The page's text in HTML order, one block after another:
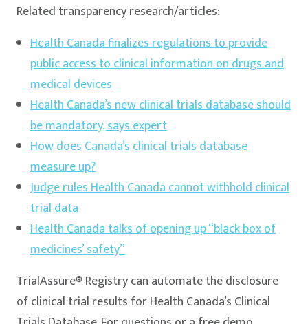
Related transparency research/articles:
Health Canada finalizes regulations to provide
public access to clinical information on drugs and
medical devices
Health Canada’s new clinical trials database should
be mandatory, says expert
How does Canada’s clinical trials database
measure up?
Judge rules Health Canada cannot withhold clinical
trial data
Health Canada talks of opening up “black box of
medicines’ safety”
TrialAssure® Registry can automate the disclosure
of clinical trial results for Health Canada’s Clinical